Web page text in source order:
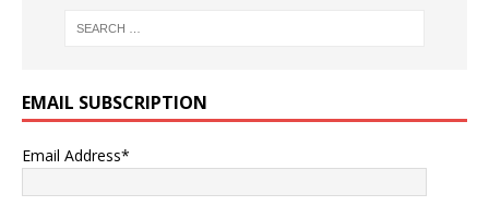
EMAIL SUBSCRIPTION
Email Address*